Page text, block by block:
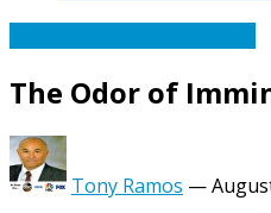
The Odor of
Tony Ramos —